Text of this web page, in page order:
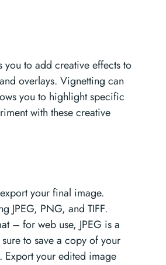
to add creative effects to
overlays. Vignetting can
you to highlight specific
with these creative
your final image.
JPEG, PNG, and TIFF.
– for web use, JPEG is a
to save a copy of your
your edited image